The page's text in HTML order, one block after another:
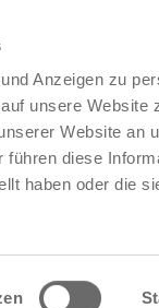
Anzeigen zu
unsere Website
Website an
führen diese
haben oder die